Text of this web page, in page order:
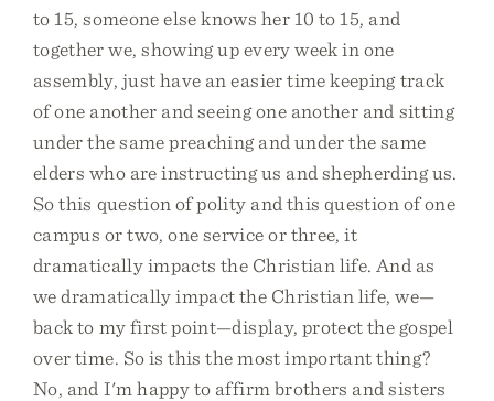
to 15, someone else knows her 10 to 15, and
together we, showing up every week in one
assembly, just have an easier time keeping track
of one another and seeing one another and sitting
under the same preaching and under the same
elders who are instructing us and shepherding us.
So this question of polity and this question of one
campus or two, one service or three, it
dramatically impacts the Christian life. And as
we dramatically impact the Christian life, we—
back to my first point—display, protect the gospel
over time. So is this the most important thing?
No, and I'm happy to affirm brothers and sisters